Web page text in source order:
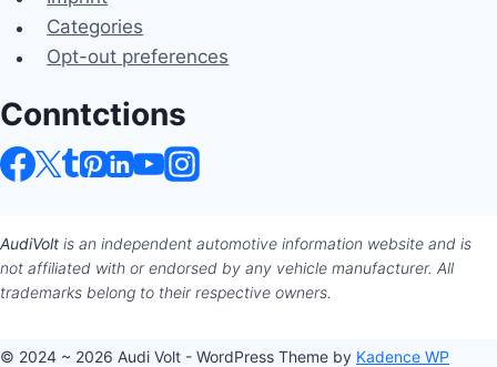
Categories
Opt-out preferences
Conntctions
AudiVolt is an independent automotive information website and is
not affiliated with or endorsed by any vehicle manufacturer. All
trademarks belong to their respective owners.
© 2024 ~ 2026 Audi Volt - WordPress Theme by Kadence WP